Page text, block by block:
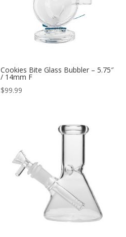
Cookies Bite Glass Bubbler – 5.75″
/ 14mm F
$99.99